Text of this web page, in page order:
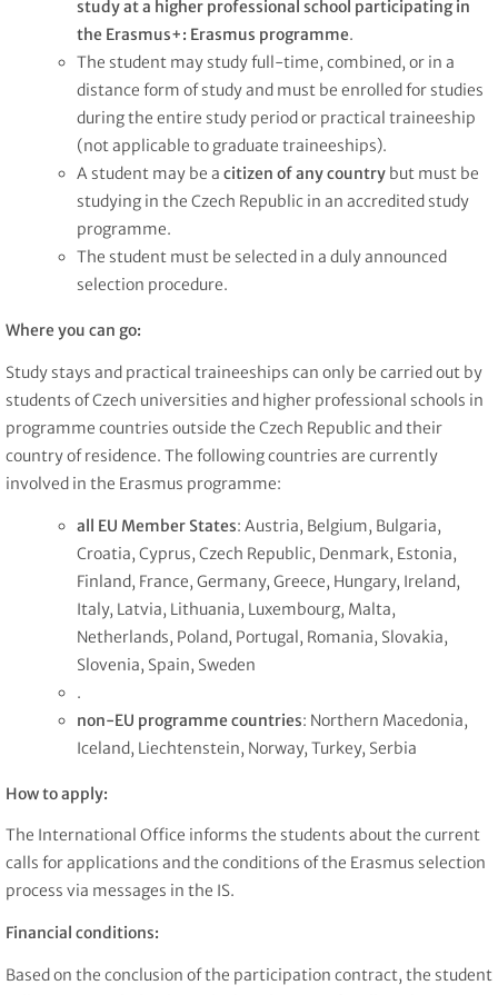
study at a higher professional school participating in
the Erasmus+: Erasmus programme.
The student may study full-time, combined, or in a
distance form of study and must be enrolled for studies
during the entire study period or practical traineeship
(not applicable to graduate traineeships).
A student may be a citizen of any country but must be
studying in the Czech Republic in an accredited study
programme.
The student must be selected in a duly announced
selection procedure.
Where you can go:
Study stays and practical traineeships can only be carried out by
students of Czech universities and higher professional schools in
programme countries outside the Czech Republic and their
country of residence. The following countries are currently
involved in the Erasmus programme:
all EU Member States: Austria, Belgium, Bulgaria,
Croatia, Cyprus, Czech Republic, Denmark, Estonia,
Finland, France, Germany, Greece, Hungary, Ireland,
Italy, Latvia, Lithuania, Luxembourg, Malta,
Netherlands, Poland, Portugal, Romania, Slovakia,
Slovenia, Spain, Sweden
.
non-EU programme countries: Northern Macedonia,
Iceland, Liechtenstein, Norway, Turkey, Serbia
How to apply:
The International Office informs the students about the current
calls for applications and the conditions of the Erasmus selection
process via messages in the IS.
Financial conditions:
Based on the conclusion of the participation contract, the student